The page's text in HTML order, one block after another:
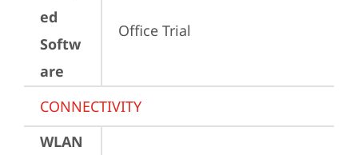
ed
Softw
are
Office Trial
CONNECTIVITY
WLAN